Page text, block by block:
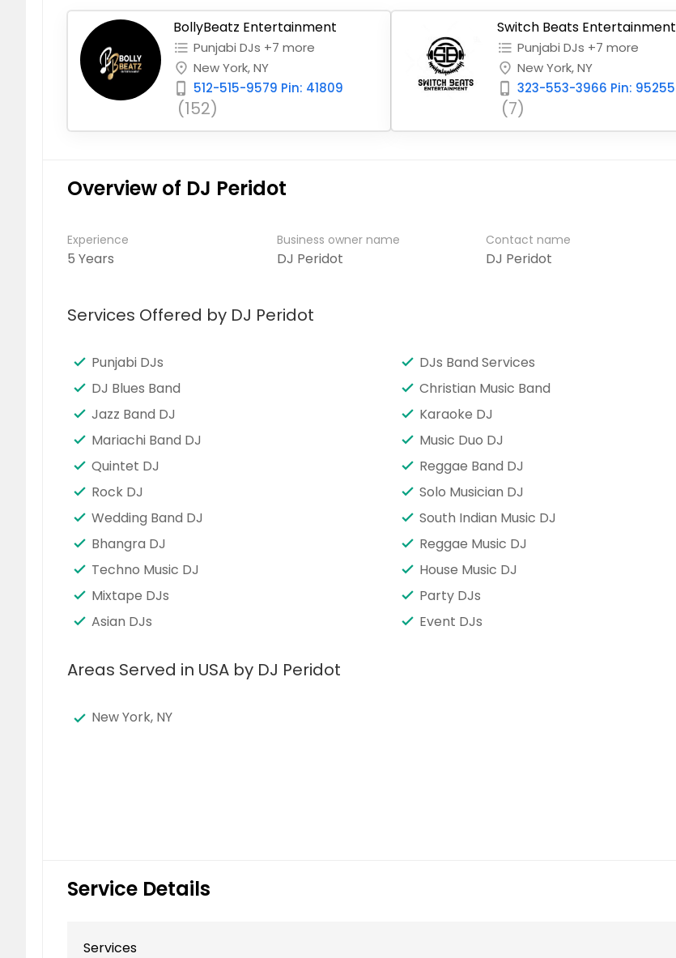
BollyBeatz Entertainment
format_list_bulleted Punjabi DJs +7 more
place New York, NY
phone_iphone 512-515-9579 Pin: 41809
(152)
Switch Beats Entertainment
format_list_bulleted Punjabi DJs +7 more
place New York, NY
phone_iphone 323-553-3966 Pin: 95255
(7)
Overview of DJ Peridot
Experience
5 Years
Business owner name
DJ Peridot
Contact name
DJ Peridot
Services Offered by DJ Peridot
Punjabi DJs
DJs Band Services
DJ Blues Band
Christian Music Band
Jazz Band DJ
Karaoke DJ
Mariachi Band DJ
Music Duo DJ
Quintet DJ
Reggae Band DJ
Rock DJ
Solo Musician DJ
Wedding Band DJ
South Indian Music DJ
Bhangra DJ
Reggae Music DJ
Techno Music DJ
House Music DJ
Mixtape DJs
Party DJs
Asian DJs
Event DJs
Areas Served in USA by DJ Peridot
New York, NY
Service Details
Services